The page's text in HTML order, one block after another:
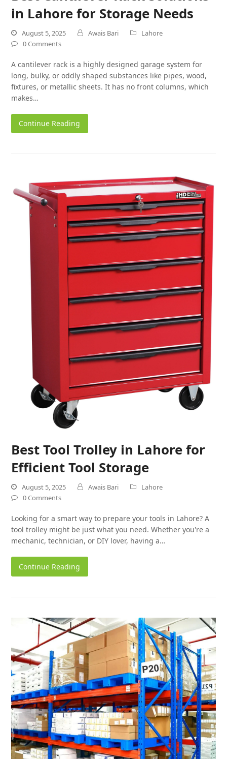
in Lahore for Storage Needs
August 5, 2025 Awais Bari
Lahore
0 Comments
A cantilever rack is a highly designed garage system for
long, bulky, or oddly shaped substances like pipes, wood,
fixtures, or metallic sheets. It has no front columns, which
makes…
Continue Reading
Best Tool Trolley in Lahore for
Efficient Tool Storage
August 5, 2025 Awais Bari
Lahore
0 Comments
Looking for a smart way to prepare your tools in Lahore? A
tool trolley might be just what you need. Whether you're a
mechanic, technician, or DIY lover, having a…
Continue Reading